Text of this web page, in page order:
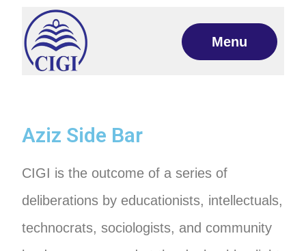
Menu
Aziz Side Bar
CIGI is the outcome of a series of
deliberations by educationists, intellectuals,
technocrats, sociologists, and community